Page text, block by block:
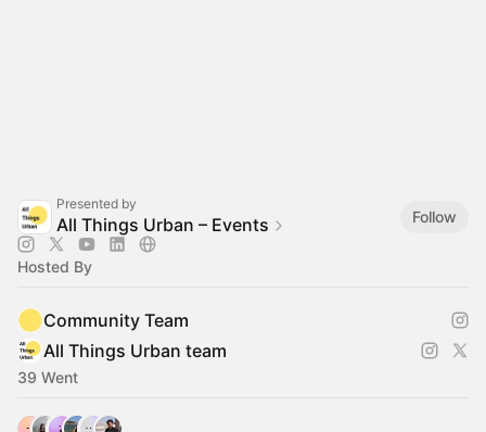
Presented by
All Things Urban – Events Follow
Hosted By
Community Team
All Things Urban team
39 Went